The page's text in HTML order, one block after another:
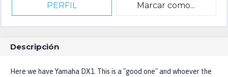
PERFIL Marcar como...
Descripción
Here we have Yamaha DX1. This is a "good one" and whoever the